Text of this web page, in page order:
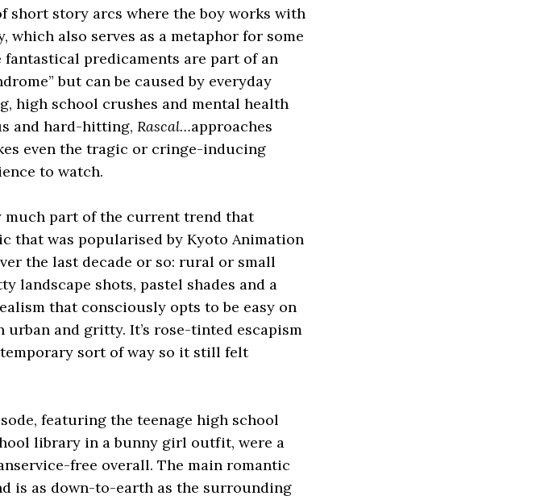
short story arcs where the boy works with
also serves as a metaphor for some
fantastical predicaments are part of an
but can be caused by everyday
high school crushes and mental health
and hard-hitting, Rascal…approaches
even the tragic or cringe-inducing
to watch.
much part of the current trend that
that was popularised by Kyoto Animation
the last decade or so: rural or small
landscape shots, pastel shades and a
that consciously opts to be easy on
and gritty. It’s rose-tinted escapism
sort of way so it still felt
featuring the teenage high school
library in a bunny girl outfit, were a
free overall. The main romantic
is as down-to-earth as the surrounding